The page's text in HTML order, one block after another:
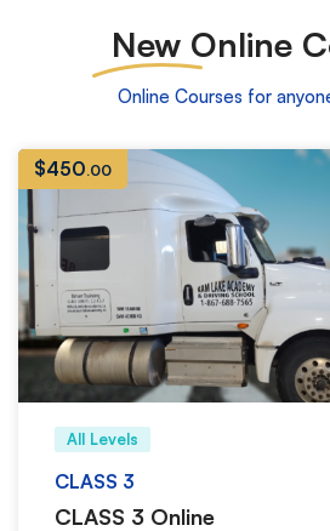
New Online
Online Courses for
$450.00
All Levels
CLASS 3
CLASS 3 Online